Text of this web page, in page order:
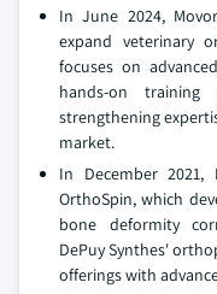
In June 2024,
expand veterinary
focuses on
hands-on
strengthening
market.
In December 2021,
OrthoSpin, which
bone deformity
DePuy Synthes'
offerings with